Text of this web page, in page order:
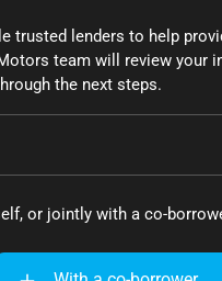
lenders to help
team will review
the next steps.
or jointly with a co-